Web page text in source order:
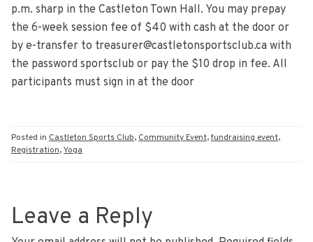
p.m. sharp in the Castleton Town Hall. You may prepay
the 6-week session fee of $40 with cash at the door or
by e-transfer to treasurer@castletonsportsclub.ca with
the password sportsclub or pay the $10 drop in fee. All
participants must sign in at the door
Posted in Castleton Sports Club,Community Event,fundraising event,
Registration,Yoga
Leave a Reply